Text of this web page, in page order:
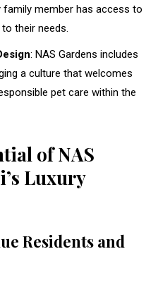
family member has access to
their needs.
: NAS Gardens includes
a culture that welcomes
pet care within the
of NAS
Luxury
Residents and